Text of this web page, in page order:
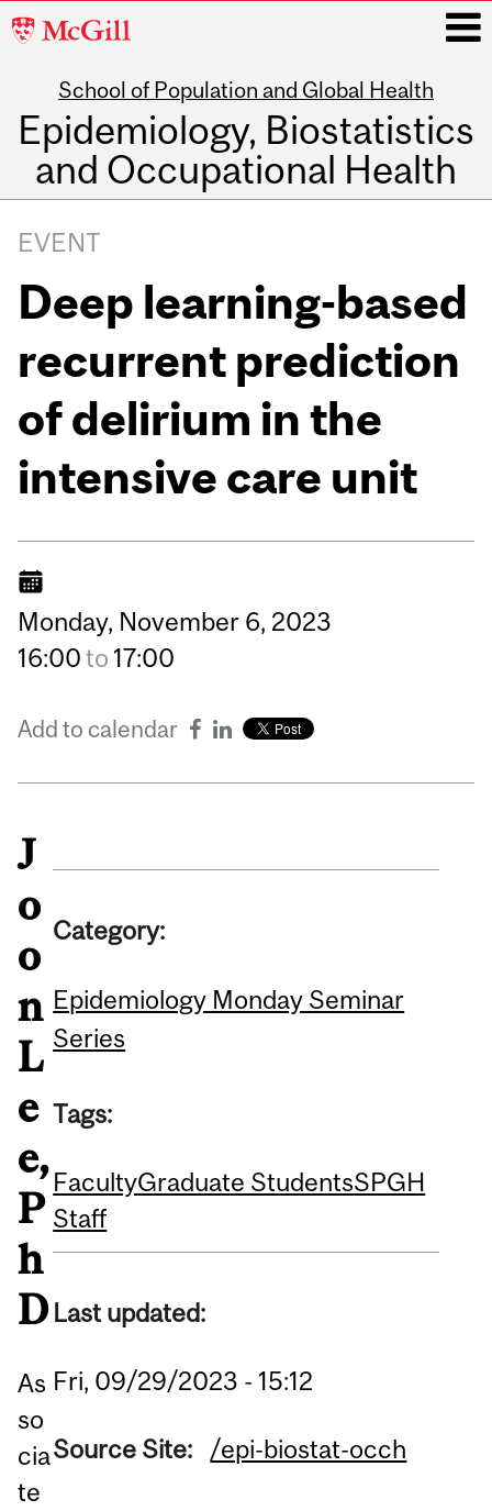
McGill
School of Population and Global Health
Epidemiology, Biostatistics
and Occupational Health
navigation
EVENT
Deep learning-based
recurrent prediction
of delirium in the
intensive care unit
Monday, November 6, 2023
16:00to 17:00
Add to calendar
J
o
o
n
L
e
e,
P
h
D
As
so
cia
te
Category:
Epidemiology Monday Seminar
Series
Tags:
FacultyGraduate StudentsSPGH
Staff
Last updated:
Fri, 09/29/2023 - 15:12
Source Site: /epi-biostat-occh